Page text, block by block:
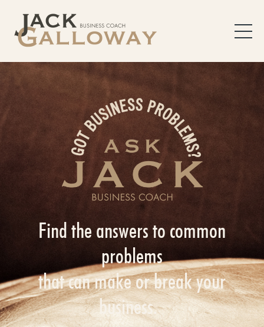
Find the answers to common
problems
that can make or break your
business.